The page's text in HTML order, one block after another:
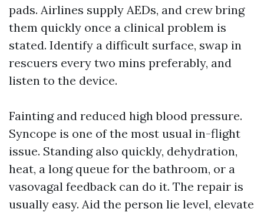
pads. Airlines supply AEDs, and crew bring
them quickly once a clinical problem is
stated. Identify a difficult surface, swap in
rescuers every two mins preferably, and
listen to the device.
Fainting and reduced high blood pressure.
Syncope is one of the most usual in-flight
issue. Standing also quickly, dehydration,
heat, a long queue for the bathroom, or a
vasovagal feedback can do it. The repair is
usually easy. Aid the person lie level, elevate